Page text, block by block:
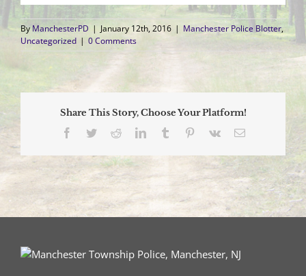
ByManchesterPD | January 12th, 2016 | Manchester Police Blotter,
Uncategorized | 0 Comments
Share This Story, Choose Your Platform!
Facebook
TwitterRedditLinkedInTumblr Pinterest
Vk Email